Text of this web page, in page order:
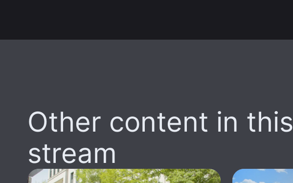
Other content in this
stream